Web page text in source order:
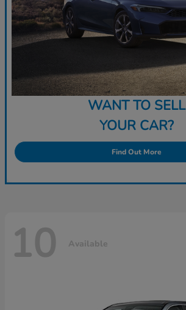
WANT TO SELL
YOUR CAR?
Find Out More
10 Available